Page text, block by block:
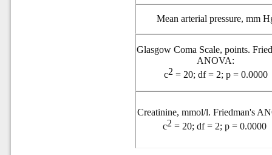
Mean arterial pressure, mm
Glasgow Coma Scale, points.
ANOVA:
c2= 20; df = 2; p = 0.0000
Creatinine, mmol/l. Friedman's
c2= 20; df = 2; p = 0.0000